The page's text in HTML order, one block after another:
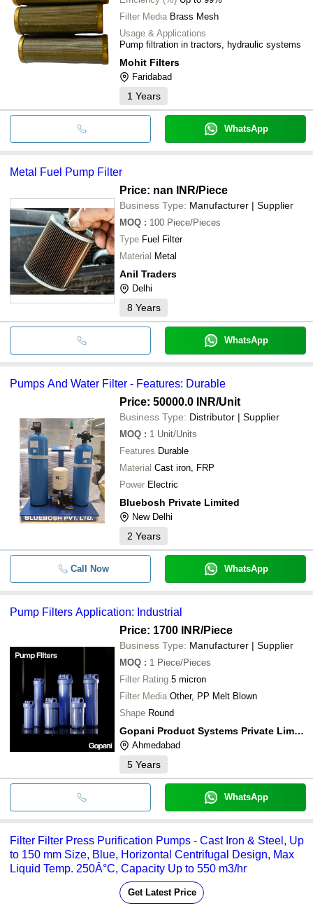
Filter Media Brass Mesh
Usage & Applications
Pump filtration in tractors, hydraulic systems
Mohit Filters
Faridabad
1 Years
WhatsApp
Metal Fuel Pump Filter
Price: nan INR/Piece
Business Type: Manufacturer | Supplier
MOQ : 100 Piece/Pieces
Type Fuel Filter
Material Metal
Anil Traders
Delhi
8 Years
WhatsApp
Pumps And Water Filter - Features: Durable
Price: 50000.0 INR/Unit
Business Type: Distributor | Supplier
MOQ : 1 Unit/Units
Features Durable
Material Cast iron, FRP
Power Electric
Bluebosh Private Limited
New Delhi
2 Years
Call Now WhatsApp
Pump Filters Application: Industrial
Price: 1700 INR/Piece
Business Type: Manufacturer | Supplier
MOQ : 1 Piece/Pieces
Filter Rating 5 micron
Filter Media Other, PP Melt Blown
Shape Round
Gopani Product Systems Private Limited
Ahmedabad
5 Years
WhatsApp
Filter Filter Press Purification Pumps - Cast Iron & Steel, Up
to 150 mm Size, Blue, Horizontal Centrifugal Design, Max
Liquid Temp. 250Â°C, Capacity Up to 550 m3/hr
Get Latest Price